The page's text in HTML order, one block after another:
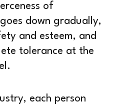
of
down gradually,
and esteem, and
tolerance at the
each person